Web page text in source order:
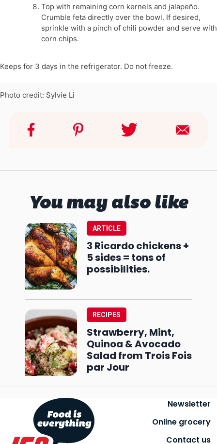
Top with remaining corn kernels and jalapeño.
Crumble feta directly over the bowl. If desired,
sprinkle with a pinch of chili powder and serve with
corn chips.
Keeps for 3 days in the refrigerator. Do not freeze.
Photo credit: Sylvie Li
You may also like
ARTICLE
3 Ricardo chickens +
5 sides = tons of
possibilities.
RECIPES
Strawberry, Mint,
Quinoa & Avocado
Salad from Trois Fois
par Jour
Newsletter
Online grocery
Contact us